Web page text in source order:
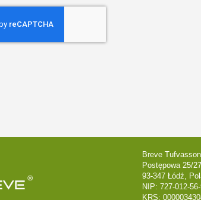
Breve
Postępowa 25/27
93-347 Łódź,
NIP: 727-012-
KRS: